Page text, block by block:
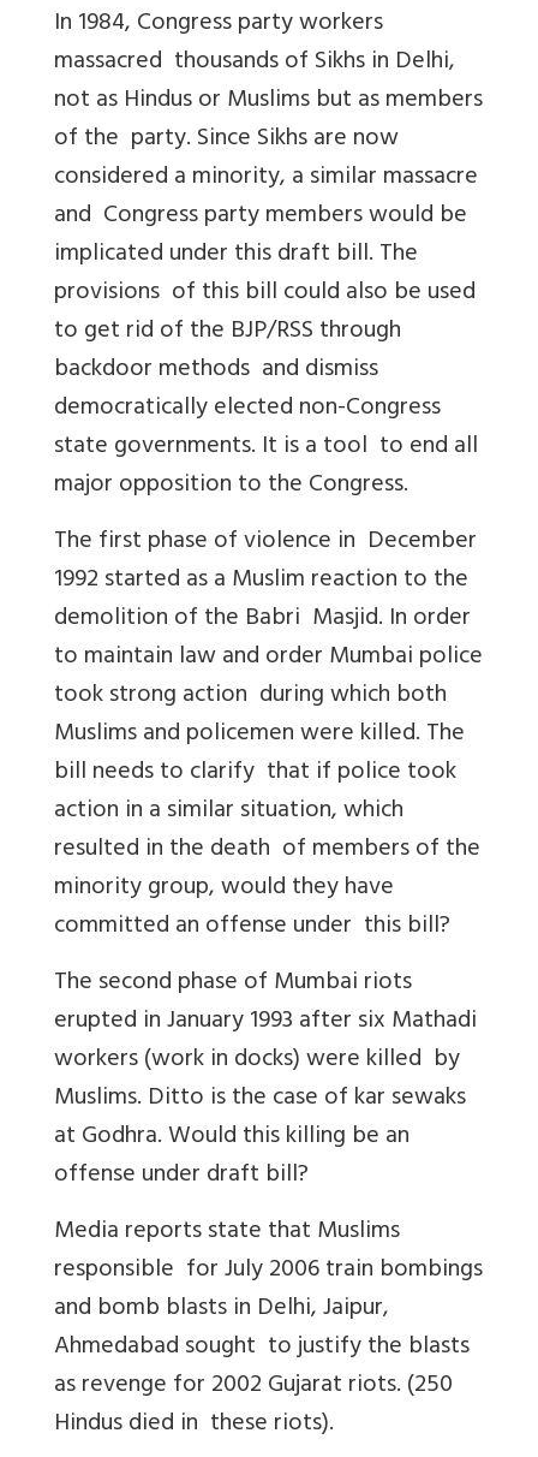
In 1984, Congress party workers
massacred thousands of Sikhs in Delhi,
not as Hindus or Muslims but as members
of the party. Since Sikhs are now
considered a minority, a similar massacre
and Congress party members would be
implicated under this draft bill. The
provisions of this bill could also be used
to get rid of the BJP/RSS through
backdoor methods and dismiss
democratically elected non-Congress
state governments. It is a tool to end all
major opposition to the Congress.
The first phase of violence in December
1992 started as a Muslim reaction to the
demolition of the Babri Masjid. In order
to maintain law and order Mumbai police
took strong action during which both
Muslims and policemen were killed. The
bill needs to clarify that if police took
action in a similar situation, which
resulted in the death of members of the
minority group, would they have
committed an offense under this bill?
The second phase of Mumbai riots
erupted in January 1993 after six Mathadi
workers (work in docks) were killed by
Muslims. Ditto is the case of kar sewaks
at Godhra. Would this killing be an
offense under draft bill?
Media reports state that Muslims
responsible for July 2006 train bombings
and bomb blasts in Delhi, Jaipur,
Ahmedabad sought to justify the blasts
as revenge for 2002 Gujarat riots. (250
Hindus died in these riots).